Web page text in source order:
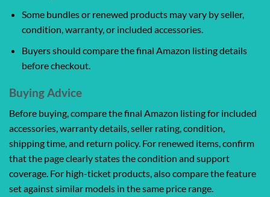
Some bundles or renewed products may vary by seller,
condition, warranty, or included accessories.
Buyers should compare the final Amazon listing details
before checkout.
Buying Advice
Before buying, compare the final Amazon listing for included
accessories, warranty details, seller rating, condition,
shipping time, and return policy. For renewed items, confirm
that the page clearly states the condition and support
coverage. For high-ticket products, also compare the feature
set against similar models in the same price range.